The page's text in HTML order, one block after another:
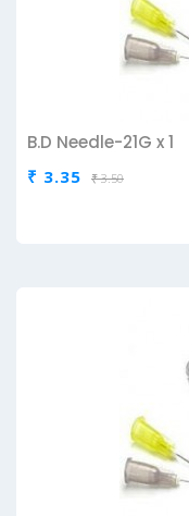
B.D Needle-21G x 1
₹ 3.35 ₹ 3.50